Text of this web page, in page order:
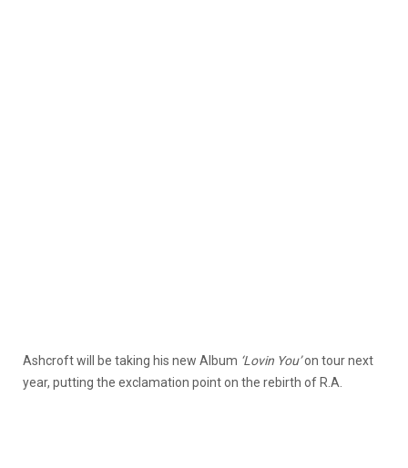
Ashcroft will be taking his new Album ‘Lovin You’on tour next
year, putting the exclamation point on the rebirth of R.A.